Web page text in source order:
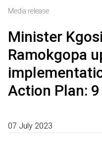
Media release
Minister
Ramokgopa
Action Plan:
07 July 2023